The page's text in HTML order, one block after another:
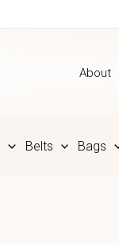
About
Belts Bags